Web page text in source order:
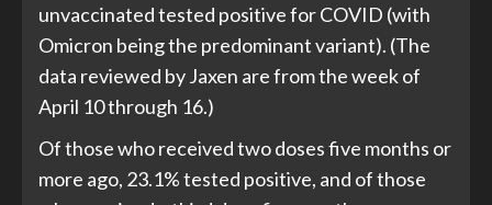
unvaccinated tested positive for COVID (with
Omicron being the predominant variant). (The
data reviewed by Jaxen are from the week of
April 10 through 16.)
Of those who received two doses five months or
more ago, 23.1% tested positive, and of those